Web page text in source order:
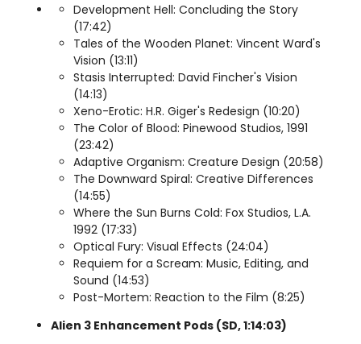
Development Hell: Concluding the Story
(17:42)
Tales of the Wooden Planet: Vincent Ward's
Vision (13:11)
Stasis Interrupted: David Fincher's Vision
(14:13)
Xeno-Erotic: H.R. Giger's Redesign (10:20)
The Color of Blood: Pinewood Studios, 1991
(23:42)
Adaptive Organism: Creature Design (20:58)
The Downward Spiral: Creative Differences
(14:55)
Where the Sun Burns Cold: Fox Studios, L.A.
1992 (17:33)
Optical Fury: Visual Effects (24:04)
Requiem for a Scream: Music, Editing, and
Sound (14:53)
Post-Mortem: Reaction to the Film (8:25)
Alien 3 Enhancement Pods (SD, 1:14:03)